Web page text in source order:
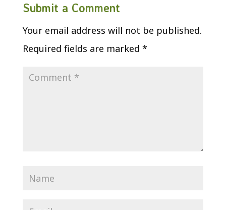
Submit a Comment
Your email address will not be published.
Required fields are marked *